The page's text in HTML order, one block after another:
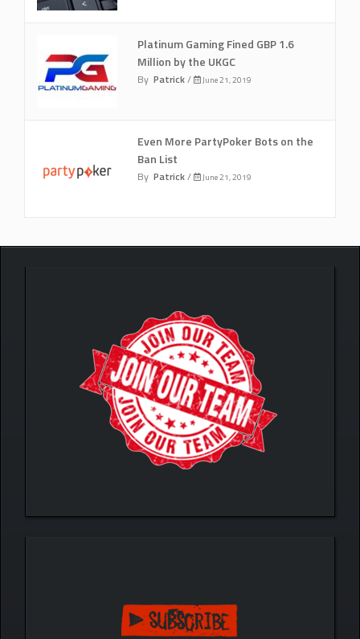
Platinum Gaming Fined GBP 1.6
Million by the UKGC
By Patrick/ June 21, 2019
Even More PartyPoker Bots on the
Ban List
By Patrick/ June 21, 2019